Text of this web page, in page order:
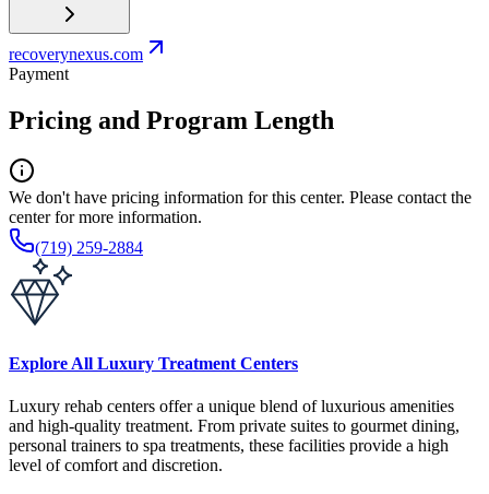
recoverynexus.com
Payment
Pricing and Program Length
We don't have pricing information for this center. Please contact the
center for more information.
(719) 259-2884
Explore All Luxury Treatment Centers
Luxury rehab centers offer a unique blend of luxurious amenities
and high-quality treatment. From private suites to gourmet dining,
personal trainers to spa treatments, these facilities provide a high
level of comfort and discretion.